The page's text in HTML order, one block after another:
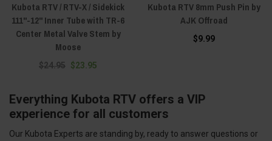
Kubota RTV / RTV-X / Sidekick
111"-12" Inner Tube with TR-6
Center Metal Valve Stem by
Moose
$24.95 $23.95
Kubota RTV 8mm Push Pin by
AJK Offroad
$9.99
Everything Kubota RTV offers a VIP
experience for all customers
Our Kubota Experts are standing by, ready to answer questions or